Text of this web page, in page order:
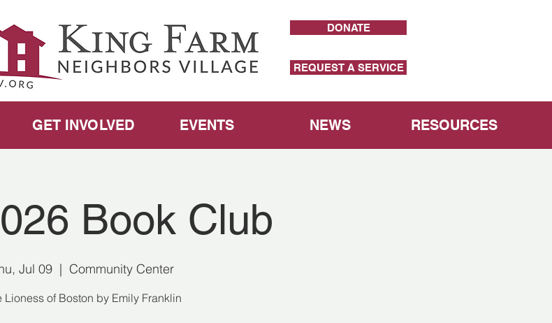
DONATE
REQUEST A SERVICE
GET INVOLVED EVENTS NEWS RESOURCES
Book Club
Jul 09
  |
Community Center
Lioness of Boston by Emily Franklin